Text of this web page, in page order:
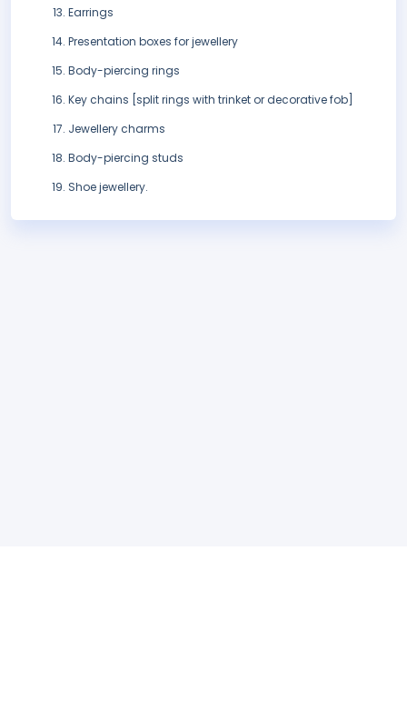
Earrings
Presentation boxes for jewellery
Body-piercing rings
Key chains [split rings with trinket or decorative fob]
Jewellery charms
Body-piercing studs
Shoe jewellery.